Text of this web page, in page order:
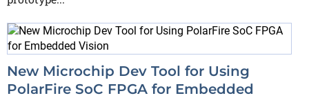
New Microchip Dev Tool for Using
PolarFire SoC FPGA for Embedded